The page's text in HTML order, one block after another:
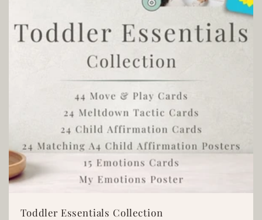
o
Toddler Essentials Collection